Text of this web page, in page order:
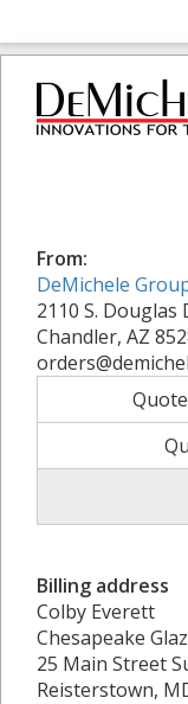
From:
DeMichele
2110 S. Douglas
Chandler, AZ
Billing address
Colby Everett
Chesapeake
25 Main Street
Reisterstown,